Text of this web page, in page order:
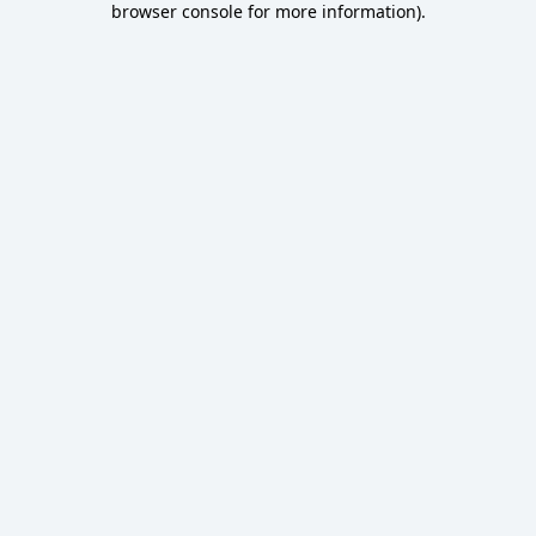
browser console for more information).